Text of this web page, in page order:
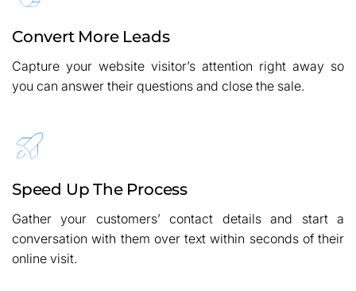
Convert More Leads
Capture your website visitor’s attention right away so
you can answer their questions and close the sale.
Speed Up The Process
Gather your customers’ contact details and start a
conversation with them over text within seconds of their
online visit.